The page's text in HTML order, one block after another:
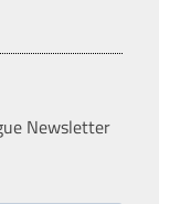
Newsletter